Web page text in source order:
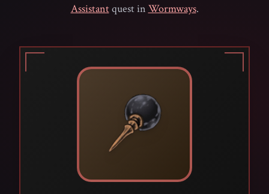
Assistantquest in Wormways.